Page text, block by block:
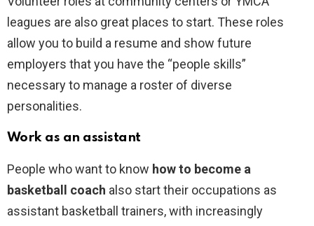
leagues are also great places to start. These roles
allow you to build a resume and show future
employers that you have the “people skills”
necessary to manage a roster of diverse
personalities.
Work as an assistant
People who want to know how to become a
basketball coach also start their occupations as
assistant basketball trainers, with increasingly